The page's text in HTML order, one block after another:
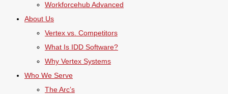
Workforcehub Advanced
About Us
Vertex vs. Competitors
What Is IDD Software?
Why Vertex Systems
Who We Serve
The Arc’s